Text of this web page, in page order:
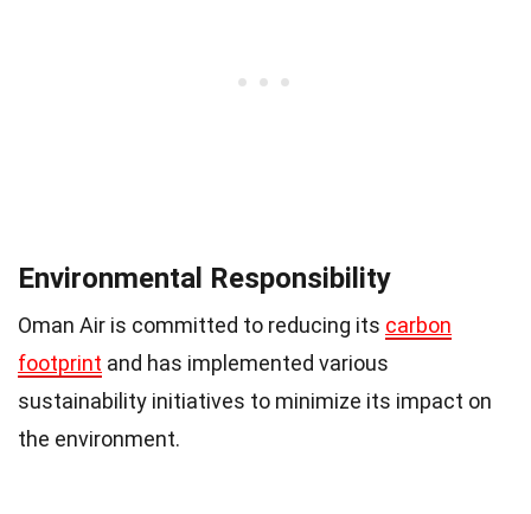
Environmental Responsibility
Oman Air is committed to reducing its carbon
footprint and has implemented various
sustainability initiatives to minimize its impact on
the environment.